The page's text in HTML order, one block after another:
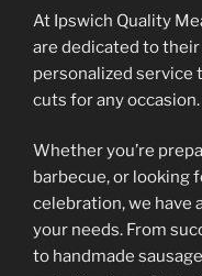
page
At Ipswich Quality
are dedicated to
personalized service
cuts for any occasion.
Whether you’re
barbecue, or looking
celebration, we have
your needs. From
to handmade